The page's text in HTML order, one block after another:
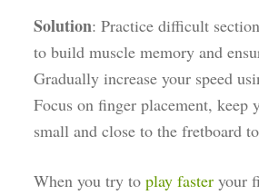
Solution: Practice difficult
to build muscle memory and
Gradually increase your speed
Focus on finger placement, keep
small and close to the fretboard
When you try toplay faster your